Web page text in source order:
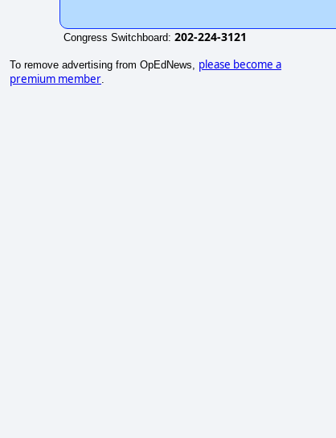
Congress Switchboard: 202-224-3121
To remove advertising from OpEdNews, please become a
premium member